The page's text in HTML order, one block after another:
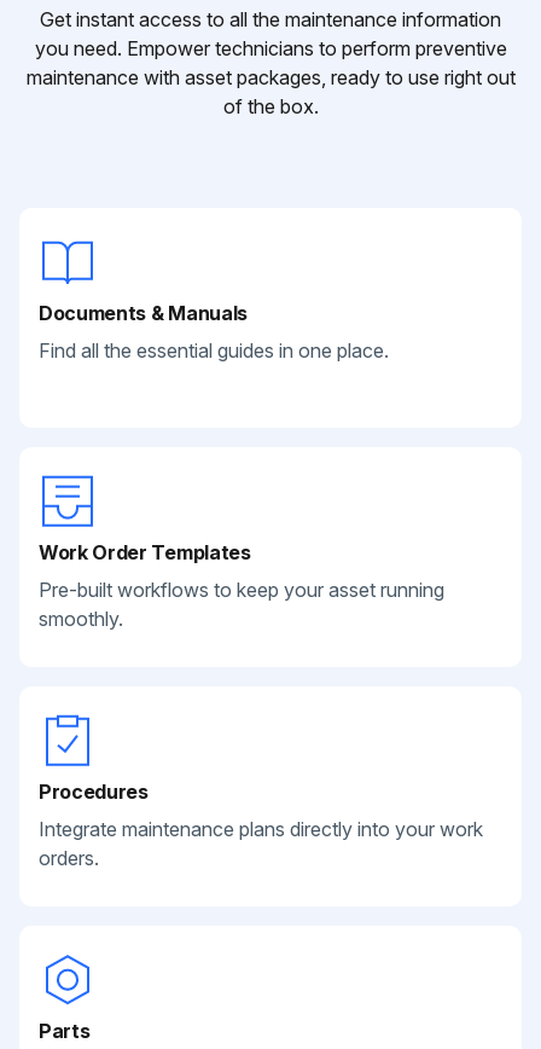
Get instant access to all the maintenance information
you need. Empower technicians to perform preventive
maintenance with asset packages, ready to use right out
of the box.
Documents & Manuals
Find all the essential guides in one place.
Work Order Templates
Pre-built workflows to keep your asset running
smoothly.
Procedures
Integrate maintenance plans directly into your work
orders.
Parts